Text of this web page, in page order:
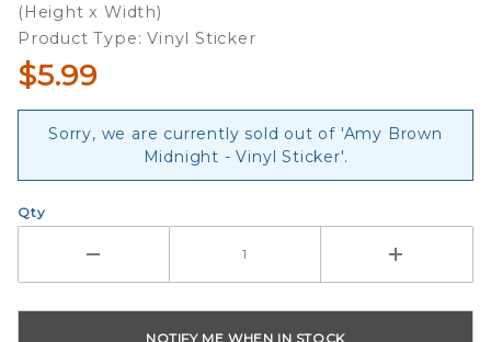
Sticker
(Height x Width)
Product Type: Vinyl Sticker
$5.99
Sorry, we are currently sold out of 'Amy Brown
Midnight - Vinyl Sticker'.
Qty